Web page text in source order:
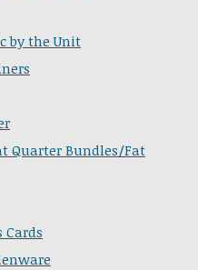
by the Unit
Quarter Bundles/Fat